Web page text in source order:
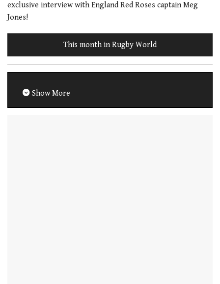
exclusive interview with England Red Roses captain Meg
Jones!
This month in Rugby World
Show More